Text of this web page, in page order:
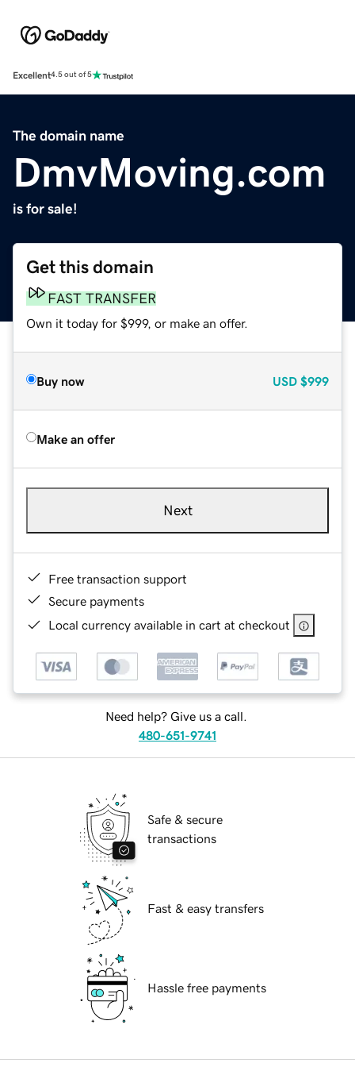
Excellent4.5 out of 5
The domain name
DmvMoving.com
is for sale!
Get this domain
FAST TRANSFER
Own it today for $999, or make an offer.
Buy now USD $999
Make an offer
Next
Free transaction support
Secure payments
Local currency available in cart at checkout
Need help? Give us a call.
480-651-9741
Safe & secure
transactions
Fast & easy transfers
Hassle free payments